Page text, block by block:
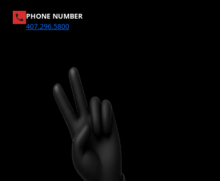
PHONE NUMBER
407.296.5800